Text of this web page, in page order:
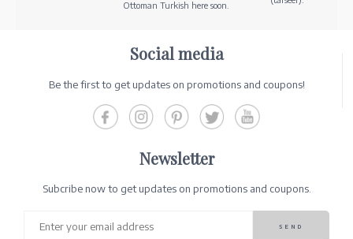
Ottoman Turkish here soon.
Social media
Be the first to get updates on promotions and coupons!
Newsletter
Subcribe now to get updates on promotions and coupons.